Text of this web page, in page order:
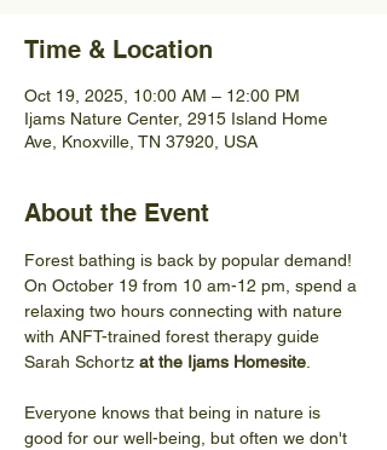
Time & Location
Oct 19, 2025, 10:00 AM – 12:00 PM
Ijams Nature Center, 2915 Island Home
Ave, Knoxville, TN 37920, USA
About the Event
Forest bathing is back by popular demand!
On October 19 from 10 am-12 pm, spend a
relaxing two hours connecting with nature
with ANFT-trained forest therapy guide
Sarah Schortz at the Ijams Homesite.
Everyone knows that being in nature is
good for our well-being, but often we don't